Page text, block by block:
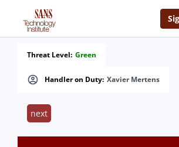
Handler on Duty: Xavier Mertens
Threat Level: Green
next